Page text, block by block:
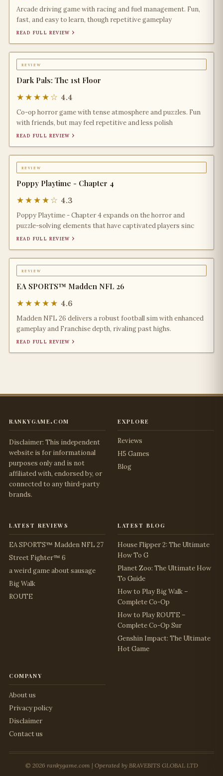
Arcade driving game with racing and fuel management. Fun,
fast, and easy to learn, though repetitive gameplay
read full review ›
review
Dark Pals: The 1st Floor
★★★★☆ 4.4
Co-op horror game with tense atmosphere and puzzles. Fun
with friends, but may feel repetitive and less polish
read full review ›
review
Poppy Playtime - Chapter 4
★★★★☆ 4.3
Poppy Playtime - Chapter 4 expands on the horror and
puzzle-solving elements that have captivated players sinc
read full review ›
review
EA SPORTS™ Madden NFL 26
★★★★★ 4.6
Madden NFL 26 delivers a robust football sim with enhanced
gameplay and Franchise depth, rivaling past highs.
read full review ›
rankygame.com
Disclaimer: This independent
website is for informational
purposes only and is not
affiliated with, endorsed by, or
connected to any third-party
brands.
explore
Reviews
H5 Games
Blog
latest reviews
EA SPORTS™ Madden NFL 27
Street Fighter™ 6
a weird game about sausage
Big Walk
ROUTE
latest blog
House Flipper 2: The Ultimate
How To G
Planet Zoo: The Ultimate How
To Guide
How to Play Big Walk –
Complete Co-Op
How to Play ROUTE –
Complete Co-Op Sur
Genshin Impact: The Ultimate
Hot Game
company
About us
Privacy policy
Disclaimer
Contact us
© 2026 rankygame.com | Operated by BRAVEBITS GLOBAL LTD